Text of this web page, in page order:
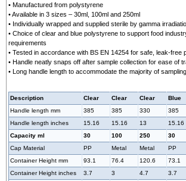
• Manufactured from polystyrene
• Available in 3 sizes – 30ml, 100ml and 250ml
• Individually wrapped and supplied sterile by gamma
• Choice of clear and blue polystyrene to support food
requirements
• Tested in accordance with BS EN 14254 for safe, leak-free
• Handle neatly snaps off after sample collection for ease of
• Long handle length to accommodate the majority of
Description Clear Clear Clear Blue
Handle length mm
385 385 330 385
Handle length inches
15.16 15.16 13 15.16
Capacity ml
30 100 250 30
Cap Material
PP Metal Metal PP
Container Height mm
93.1 76.4 120.6 73.1
Container Height inches
3.7 3 4.7 3.7